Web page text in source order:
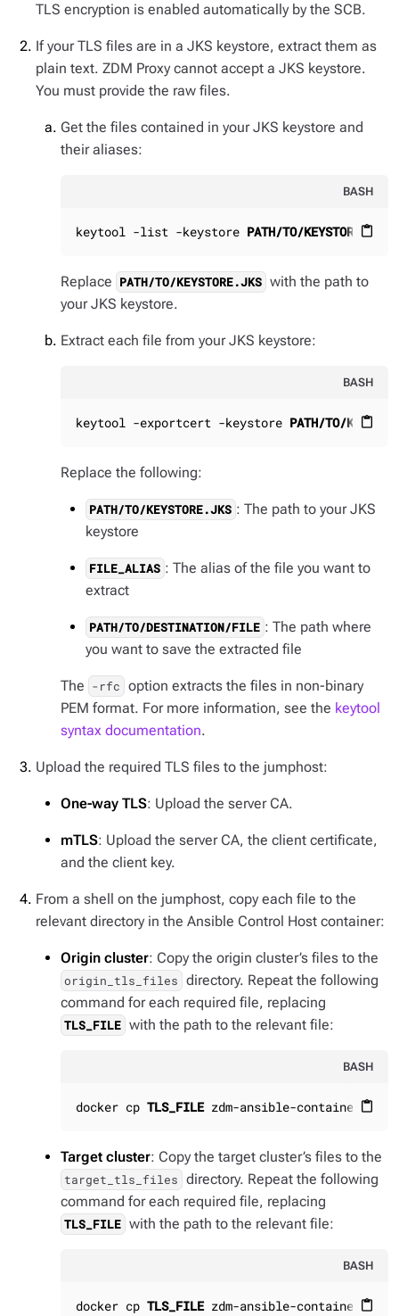
TLS encryption is enabled automatically by the SCB.
If your TLS files are in a JKS keystore, extract them as
plain text. ZDM Proxy cannot accept a JKS keystore.
You must provide the raw files.
Get the files contained in your JKS keystore and
their aliases:
BASH
content_paste
keytool -list -keystore PATH/TO/KEYSTORE.JKS
Replace PATH/TO/KEYSTORE.JKS with the path to
your JKS keystore.
Extract each file from your JKS keystore:
BASH
content_paste
keytool -exportcert -keystore PATH/TO/
Replace the following:
PATH/TO/KEYSTORE.JKS : The path to your JKS
keystore
FILE_ALIAS : The alias of the file you want to
extract
PATH/TO/DESTINATION/FILE : The path where
you want to save the extracted file
The -rfc option extracts the files in non-binary
PEM format. For more information, see the keytool
syntax documentation.
Upload the required TLS files to the jumphost:
One-way TLS: Upload the server CA.
mTLS: Upload the server CA, the client certificate,
and the client key.
From a shell on the jumphost, copy each file to the
relevant directory in the Ansible Control Host container:
Origin cluster: Copy the origin cluster’s files to the
origin_tls_files directory. Repeat the following
command for each required file, replacing
TLS_FILE with the path to the relevant file:
BASH
content_paste
docker cp TLS_FILE zdm-ansible-container:/
Target cluster: Copy the target cluster’s files to the
target_tls_files directory. Repeat the following
command for each required file, replacing
TLS_FILE with the path to the relevant file:
BASH
content_paste
docker cp TLS_FILE zdm-ansible-container:/